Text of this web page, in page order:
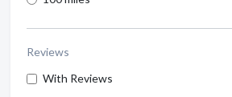
Reviews
With Reviews